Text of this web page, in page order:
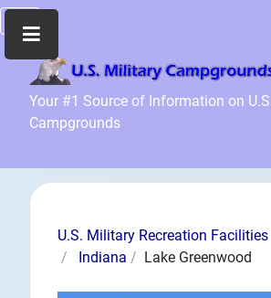
Your #1 Source of Information on
Campgrounds
Home
Recreation
Info
News
and
U.S. Military Recreation Facilities
Indiana
Lake Greenwood